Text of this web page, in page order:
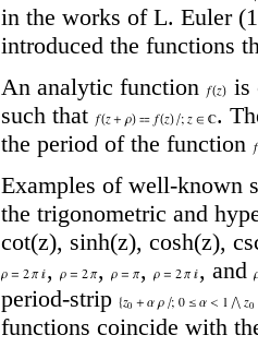
in the works of L. Euler
introduced the functions
An analytic function
is
such that
.
the period of the function
Examples of well‐known
the trigonometric and
cot(z), sinh(z), cosh(z),
,
, ,
, and
period‐strip
functions coincide with